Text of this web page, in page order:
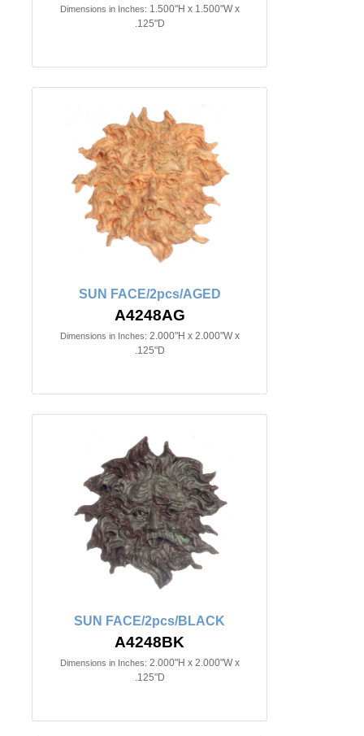
Dimensions in Inches: 1.500"H x 1.500"W x
.125"D
SUN FACE/2pcs/AGED
A4248AG
Dimensions in Inches: 2.000"H x 2.000"W x
.125"D
SUN FACE/2pcs/BLACK
A4248BK
Dimensions in Inches: 2.000"H x 2.000"W x
.125"D